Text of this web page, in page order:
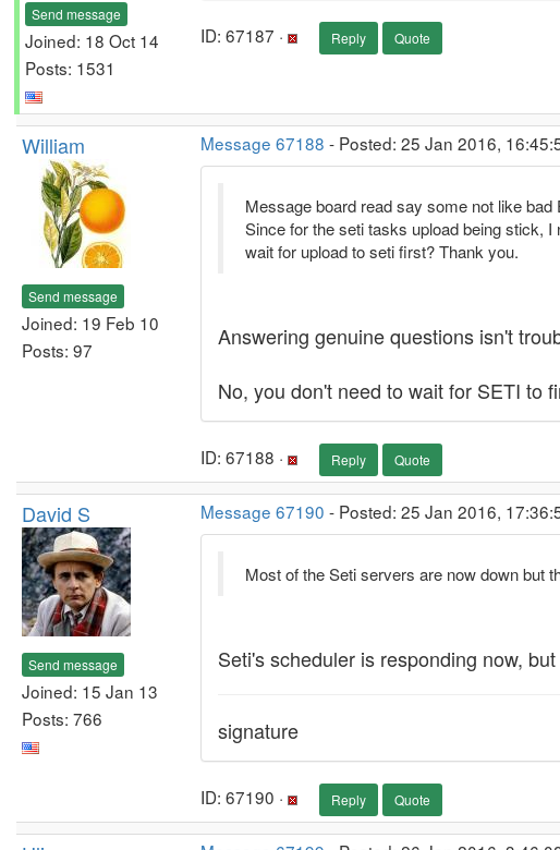
Send message
Joined: 18 Oct 14
Posts: 1531
ID: 67187 · Reply Quote
William
Send message
Joined: 19 Feb 10
Posts: 97
Message 67188 - Posted: 25 Jan 2016,
Message board read say some not like
Since for the seti tasks upload being stick,
wait for upload to seti first? Thank you.
Answering genuine questions isn't
No, you don't need to wait for SETI to
ID: 67188 · Reply Quote
David S
Send message
Joined: 15 Jan 13
Posts: 766
Message 67190 - Posted: 25 Jan 2016,
Most of the Seti servers are now down but
Seti's scheduler is responding now,
signature
ID: 67190 · Reply Quote